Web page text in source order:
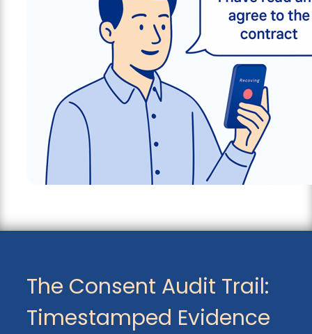
The Consent Audit Trail:
Timestamped Evidence